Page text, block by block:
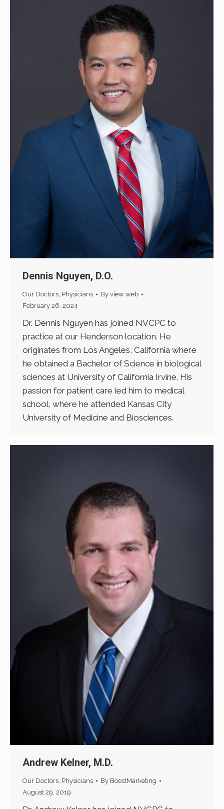
Dennis Nguyen, D.O.
Our Doctors, Physicians By view web
February 26, 2024
Dr. Dennis Nguyen has joined NVCPC to
practice at our Henderson location. He
originates from Los Angeles, California where
he obtained a Bachelor of Science in biological
sciences at University of California Irvine. His
passion for patient care led him to medical
school, where he attended Kansas City
University of Medicine and Biosciences.
Andrew Kelner, M.D.
Our Doctors, Physicians By BoostMarketing
August 29, 2019